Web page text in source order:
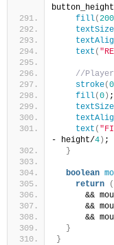
button_height
fill(200
textSize
text (
//
stroke(0
fill(0) ;
textSize
text (
- height/4) ;
}
boolean
return
(
&&
&&
&&
}
}